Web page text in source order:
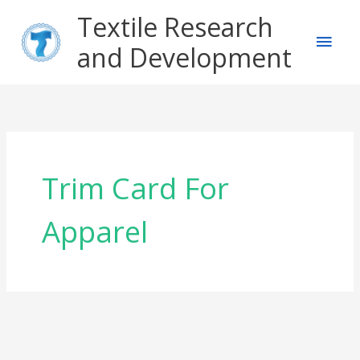
content
Textile Research
and Development
Trim Card For
Apparel